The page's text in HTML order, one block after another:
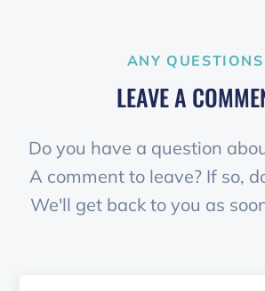
ANY
LEAVE A
Do you have a question
A comment to leave? If so,
We'll get back to you as